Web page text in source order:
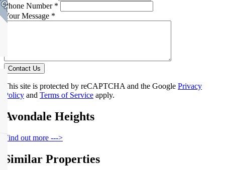
Phone Number *
Your Message *
Contact Us
This site is protected by reCAPTCHA and the Google Privacy
Policy and Terms of Service apply.
Avondale Heights
Find out more --->
Similar Properties